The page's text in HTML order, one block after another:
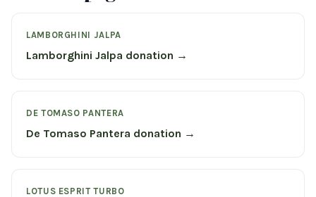
LAMBORGHINI JALPA
Lamborghini Jalpa donation →
DE TOMASO PANTERA
De Tomaso Pantera donation →
LOTUS ESPRIT TURBO